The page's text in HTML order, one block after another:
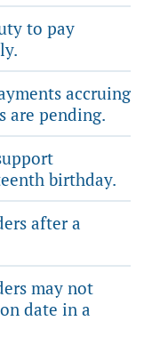
to pay
accruing
are pending.
birthday.
after a
may not
date in a